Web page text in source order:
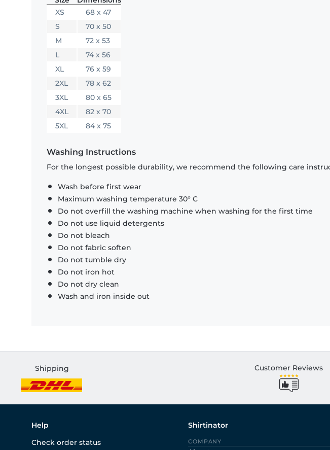
XS
68 x 47
S
70 x 50
M
72 x 53
L
74 x 56
XL
76 x 59
2XL
78 x 62
3XL
80 x 65
4XL
82 x 70
5XL
84 x 75
Washing Instructions
For the longest possible durability, we recommend the following care
Wash before first wear
Maximum washing temperature 30° C
Do not overfill the washing machine when washing for the first time
Do not use liquid detergents
Do not bleach
Do not fabric soften
Do not tumble dry
Do not iron hot
Do not dry clean
Wash and iron inside out
Shipping Customer Reviews
Help
Check order status
Shirtinator
COMPANY